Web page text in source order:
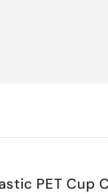
PET Cup